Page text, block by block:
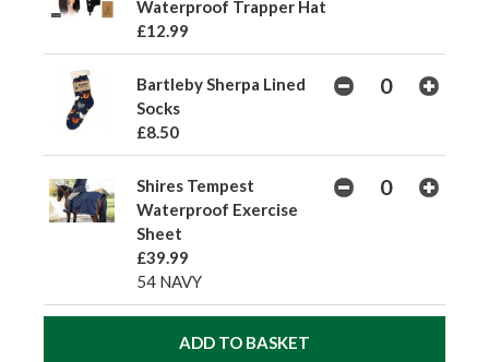
Waterproof Trapper Hat
£12.99
Bartleby Sherpa Lined
Socks
£8.50
Shires Tempest
Waterproof Exercise
Sheet
£39.99
54 NAVY